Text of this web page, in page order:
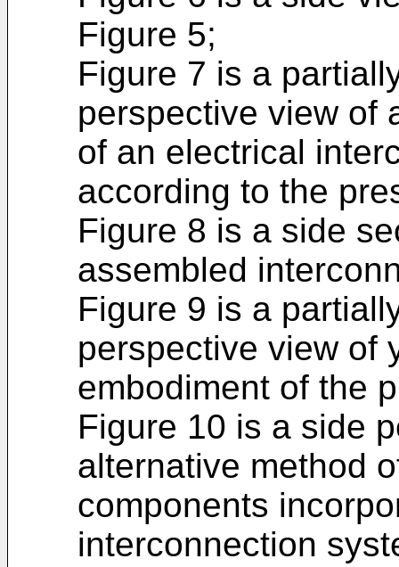
Figure 5;
Figure 7 is a
perspective view of
of an electrical
according to the
Figure 8 is a side
assembled
Figure 9 is a
perspective view of
embodiment of the
Figure 10 is a side
alternative method
components
interconnection